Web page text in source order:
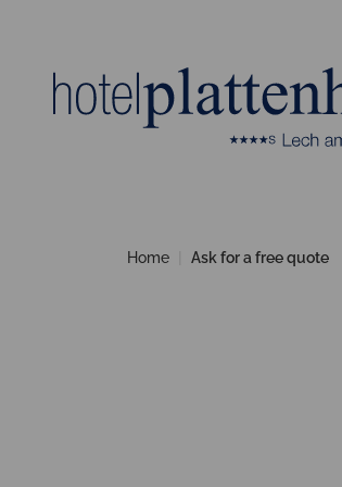
Home Ask for a free quote